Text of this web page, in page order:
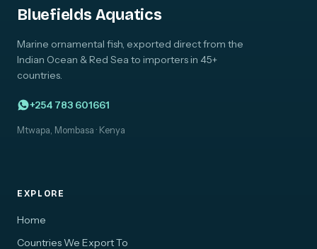
Bluefields Aquatics
Marine ornamental fish, exported direct from the
Indian Ocean & Red Sea to importers in 45+
countries.
+254 783 601661
Mtwapa, Mombasa · Kenya
EXPLORE
Home
Countries We Export To